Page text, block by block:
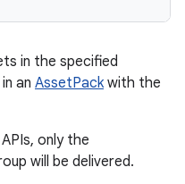
in the specified
an AssetPackwith the
only the
will be delivered.